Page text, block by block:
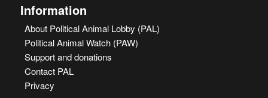
Information
About Political Animal Lobby (PAL)
Political Animal Watch (PAW)
Support and donations
Contact PAL
Privacy